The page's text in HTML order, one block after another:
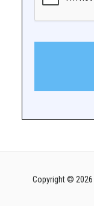
Copyright © 2026